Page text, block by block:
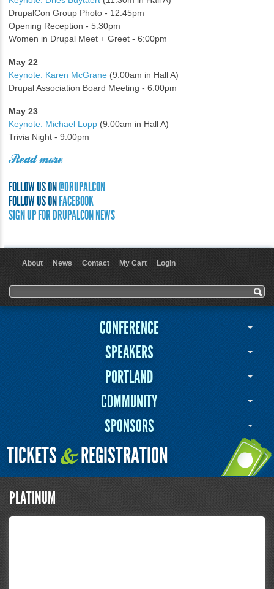
DrupalCon Group Photo - 12:45pm
Opening Reception - 5:30pm
Women in Drupal Meet + Greet - 6:00pm
May 22
Keynote: Karen McGrane (9:00am in Hall A)
Drupal Association Board Meeting - 6:00pm
May 23
Keynote: Michael Lopp (9:00am in Hall A)
Trivia Night - 9:00pm
Read more
FOLLOW US ON @DRUPALCON
FOLLOW US ON FACEBOOK
SIGN UP FOR DRUPALCON NEWS
About News Contact My Cart Login
Search form
Search
CONFERENCE
SPEAKERS
PORTLAND
COMMUNITY
SPONSORS
TICKETS&REGISTRATION
PLATINUM